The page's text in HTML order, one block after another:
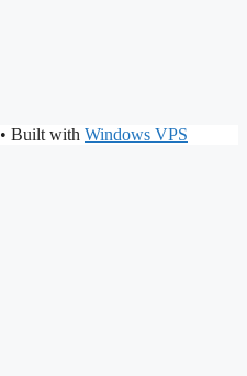
• Built with Windows VPS